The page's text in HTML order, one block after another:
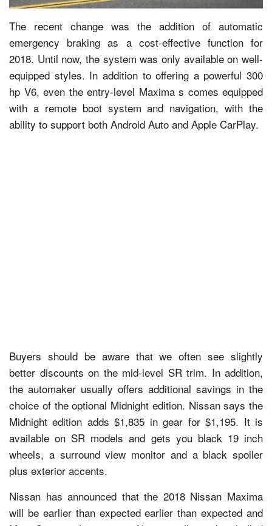
The recent change was the addition of automatic
emergency braking as a cost-effective function for
2018. Until now, the system was only available on well-
equipped styles. In addition to offering a powerful 300
hp V6, even the entry-level Maxima s comes equipped
with a remote boot system and navigation, with the
ability to support both Android Auto and Apple CarPlay.
Buyers should be aware that we often see slightly
better discounts on the mid-level SR trim. In addition,
the automaker usually offers additional savings in the
choice of the optional Midnight edition. Nissan says the
Midnight edition adds $1,835 in gear for $1,195. It is
available on SR models and gets you black 19 inch
wheels, a surround view monitor and a black spoiler
plus exterior accents.
Nissan has announced that the 2018 Nissan Maxima
will be earlier than expected earlier than expected and